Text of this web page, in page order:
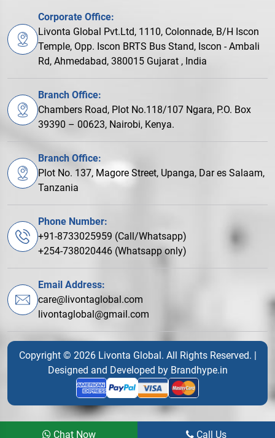
Corporate Office:
Livonta Global Pvt.Ltd, 1110, Colonnade, B/H Iscon
Temple, Opp. Iscon BRTS Bus Stand, Iscon - Ambali
Rd, Ahmedabad, 380015 Gujarat , India
Branch Office:
Chambers Road, Plot No.118/107 Ngara, P.O. Box
39390 – 00623, Nairobi, Kenya.
Branch Office:
Plot No. 137, Magore Street, Upanga, Dar es Salaam,
Tanzania
Phone Number:
+91-8733025959 (Call/Whatsapp)
+254-738020446 (Whatsapp only)
Email Address:
care@livontaglobal.com
livontaglobal@gmail.com
Copyright © 2026 Livonta Global. All Rights Reserved. |
Designed and Developed by Brandhype.in
Chat Now Call Us